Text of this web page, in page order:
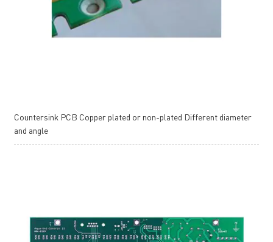
Countersink PCB Copper plated or non-plated Different diameter
and angle